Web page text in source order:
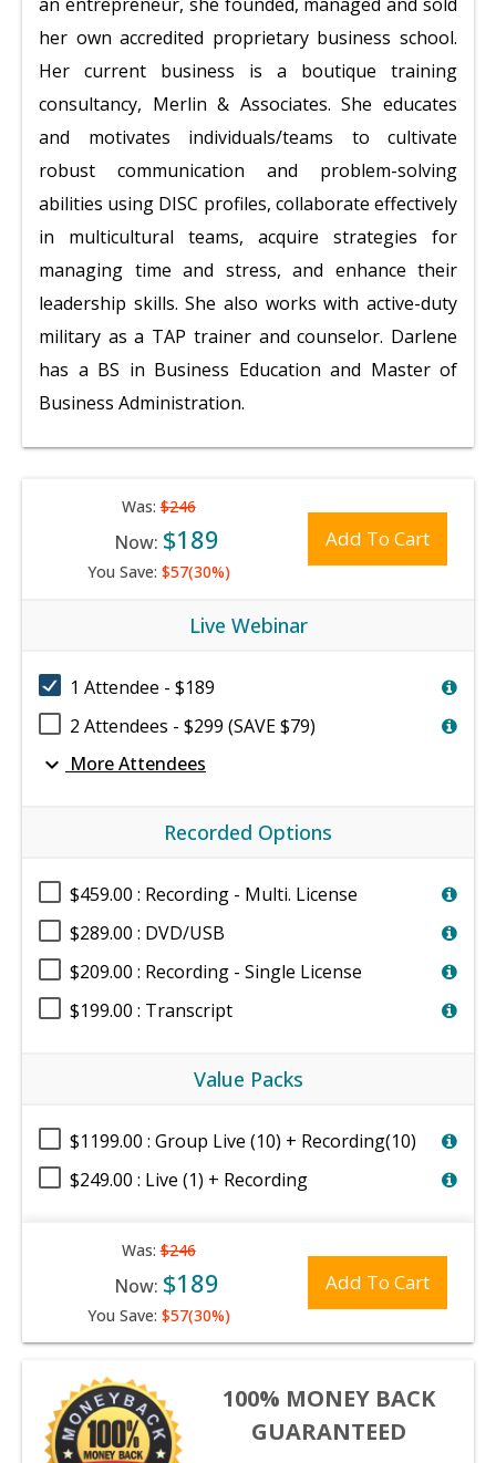
her own accredited proprietary business school.
Her current business is a boutique training
consultancy, Merlin & Associates. She educates
and motivates individuals/teams to cultivate
robust communication and problem-solving
abilities using DISC profiles, collaborate effectively
in multicultural teams, acquire strategies for
managing time and stress, and enhance their
leadership skills. She also works with active-duty
military as a TAP trainer and counselor. Darlene
has a BS in Business Education and Master of
Business Administration.
Was:$246
Now: $189
You Save: $57(30%)
Add To Cart
Live Webinar
1 Attendee - $189
2 Attendees - $299 (SAVE $79)
expand_more More Attendees
Recorded Options
$459.00 : Recording - Multi. License
$289.00 : DVD/USB
$209.00 : Recording - Single License
$199.00 : Transcript
Value Packs
$1199.00 : Group Live (10) + Recording(10)
$249.00 : Live (1) + Recording
Was:$246
Now: $189
You Save: $57(30%)
Add To Cart
100% MONEY BACK
GUARANTEED